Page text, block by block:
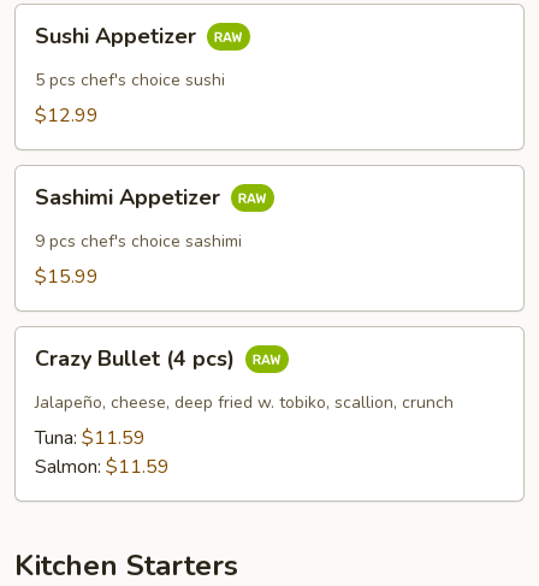
Appetizer
Sushi Appetizer
5 pcs chef's choice sushi
$12.99
Appetizer
Sashimi Appetizer
9 pcs chef's choice sashimi
$15.99
Bullet
pcs)
Crazy Bullet (4 pcs)
Jalapeño, cheese, deep fried w. tobiko, scallion, crunch
Tuna: $11.59
Salmon: $11.59
Kitchen Starters